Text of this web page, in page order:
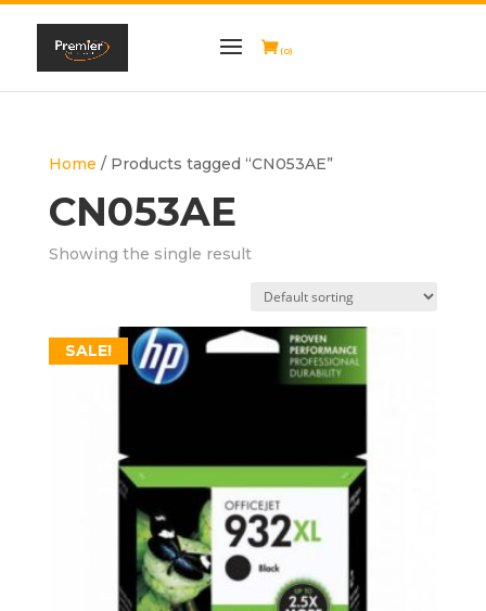
(0)
Home / Products tagged “CN053AE”
CN053AE
Showing the single result
SALE!